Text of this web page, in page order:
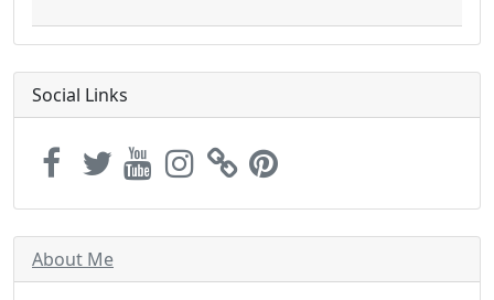
Social Links
About Me